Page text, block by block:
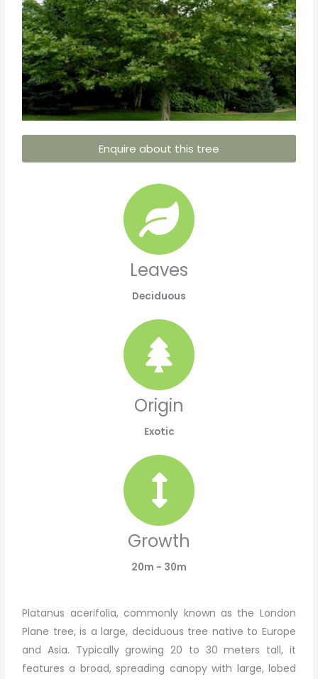
Enquire about this tree
Leaves
Deciduous
Origin
Exotic
Growth
20m - 30m
Platanus acerifolia, commonly known as the London
Plane tree, is a large, deciduous tree native to Europe
and Asia. Typically growing 20 to 30 meters tall, it
features a broad, spreading canopy with large, lobed